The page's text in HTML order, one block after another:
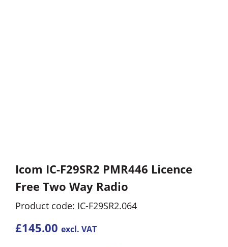
Icom IC-F29SR2 PMR446 Licence
Free Two Way Radio
Product code: IC-F29SR2.064
£145.00 excl. VAT